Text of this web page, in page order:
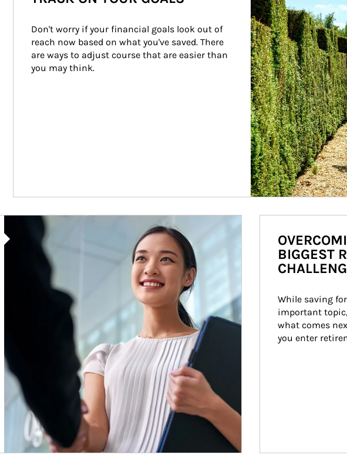
Don't worry if your financial goals look out of
reach now based on what you've saved. There
are ways to adjust course that are easier than
you may think.
Article Image
BIGGEST
While saving
important
what comes
you enter